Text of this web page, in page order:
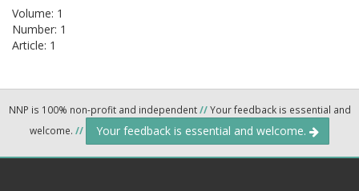
Volume: 1
Number: 1
Article: 1
NNP is 100% non-profit and independent//Your feedback is essential and
welcome. // Your feedback is essential and welcome.